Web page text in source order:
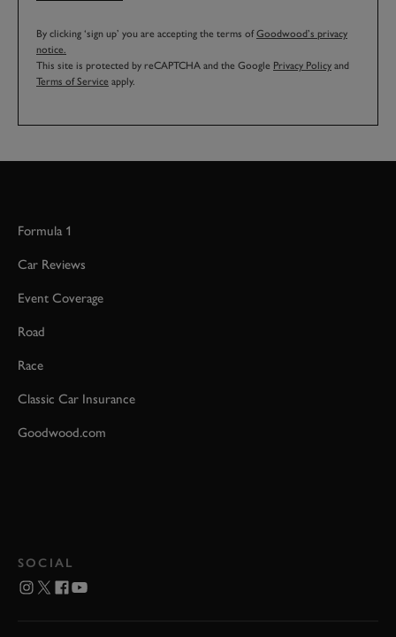
By clicking ‘sign up’ you are accepting the terms ofGoodwood’s privacy
notice.
This site is protected by reCAPTCHA and the Google Privacy Policy and
Terms of Service apply.
Formula 1
Car Reviews
Event Coverage
Road
Race
Classic Car Insurance
Goodwood.com
SOCIAL